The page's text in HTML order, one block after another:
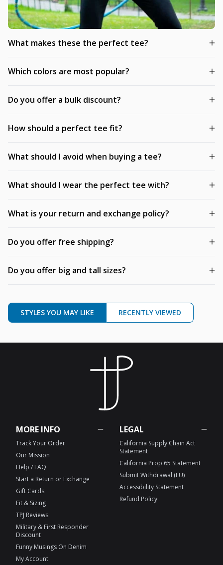
What makes these the perfect tee?
Which colors are most popular?
Do you offer a bulk discount?
How should a perfect tee fit?
What should I avoid when buying a tee?
What should I wear the perfect tee with?
What is your return and exchange policy?
Do you offer free shipping?
Do you offer big and tall sizes?
STYLES YOU MAY LIKE RECENTLY VIEWED
MORE INFO
Track Your Order
Our Mission
Help / FAQ
Start a Return or Exchange
Gift Cards
Fit & Sizing
TPJ Reviews
Military & First Responder
Discount
Funny Musings On Denim
My Account
LEGAL
California Supply Chain Act
Statement
California Prop 65 Statement
Submit Withdrawal (EU)
Accessibility Statement
Refund Policy